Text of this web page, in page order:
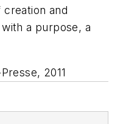
and
a purpose, a
2011